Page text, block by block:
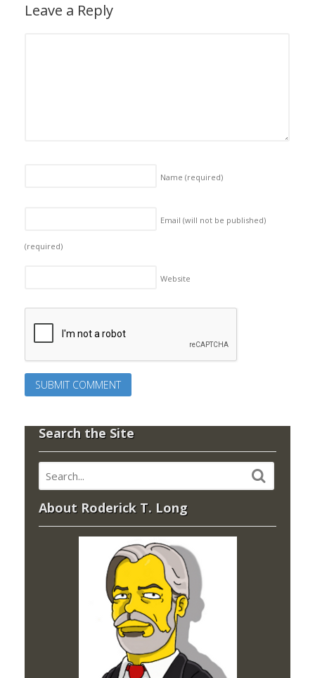
Leave a Reply
Name (required)
Email (will not be published)
(required)
Website
Search the Site
About Roderick T. Long